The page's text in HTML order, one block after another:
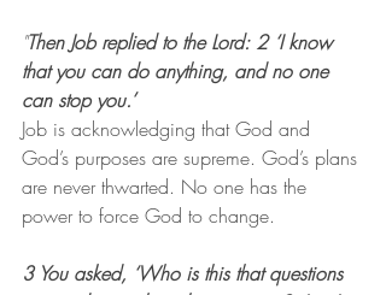
"Then Job replied to the Lord: 2 ‘I know
that you can do anything, and no one
can stop you.’
Job is acknowledging that God and
God’s purposes are supreme. God’s plans
are never thwarted. No one has the
power to force God to change.
3 You asked, ‘Who is this that questions